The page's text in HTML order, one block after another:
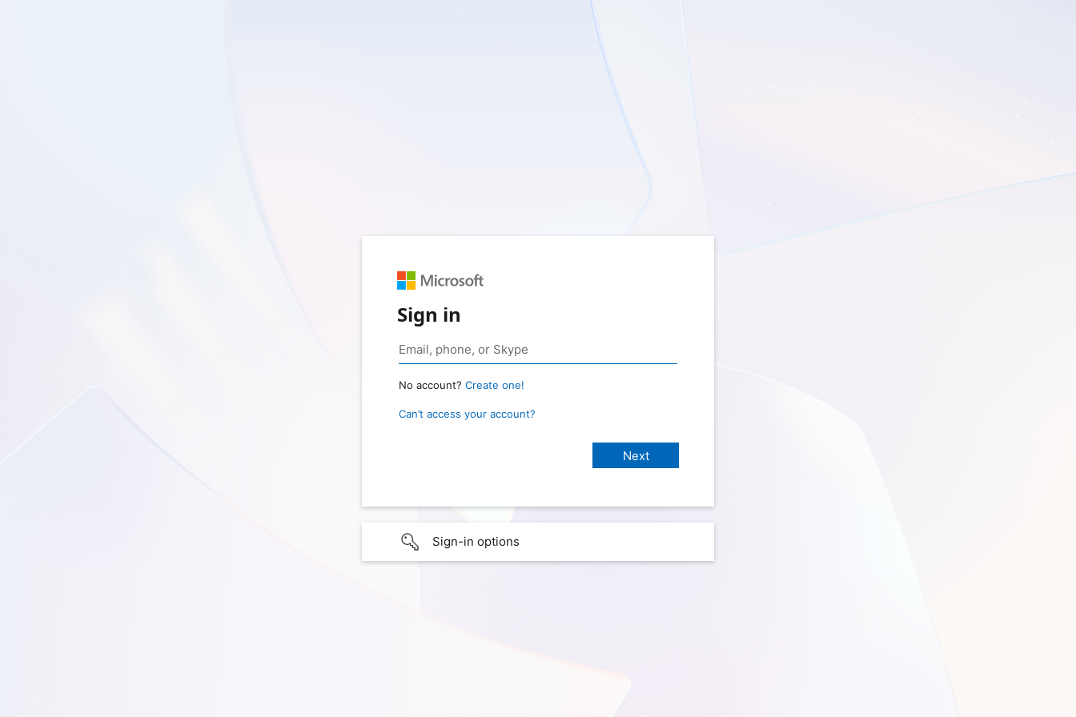
Sign in
No account? Create one!
Can’t access your account?
Sign-in options